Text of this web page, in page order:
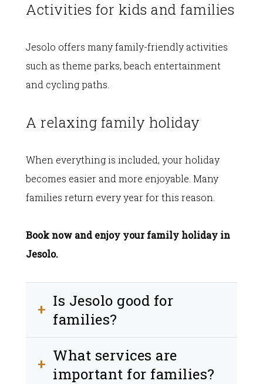
Activities for kids and families
Jesolo offers many family-friendly activities
such as theme parks, beach entertainment
and cycling paths.
A relaxing family holiday
When everything is included, your holiday
becomes easier and more enjoyable. Many
families return every year for this reason.
Book now and enjoy your family holiday in
Jesolo.
+ Is Jesolo good for
families?
friendly environment.
+ What services are
important for families?